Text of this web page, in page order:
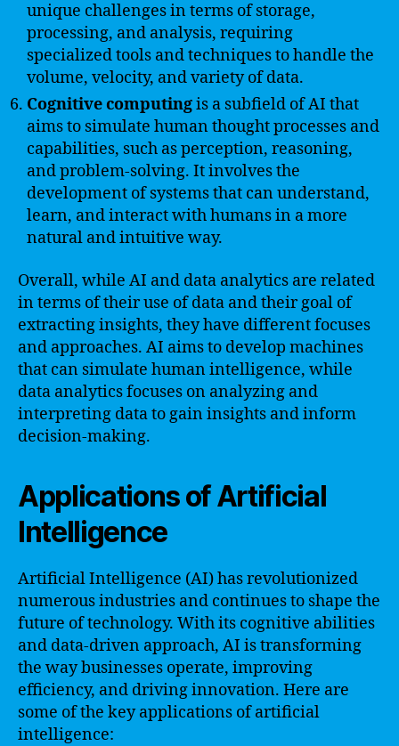
unique challenges in terms of storage,
processing, and analysis, requiring
specialized tools and techniques to handle the
volume, velocity, and variety of data.
Cognitive computingis a subfield of AI that
aims to simulate human thought processes and
capabilities, such as perception, reasoning,
and problem-solving. It involves the
development of systems that can understand,
learn, and interact with humans in a more
natural and intuitive way.
Overall, while AI and data analytics are related
in terms of their use of data and their goal of
extracting insights, they have different focuses
and approaches. AI aims to develop machines
that can simulate human intelligence, while
data analytics focuses on analyzing and
interpreting data to gain insights and inform
decision-making.
Applications of Artificial
Intelligence
Artificial Intelligence (AI) has revolutionized
numerous industries and continues to shape the
future of technology. With its cognitive abilities
and data-driven approach, AI is transforming
the way businesses operate, improving
efficiency, and driving innovation. Here are
some of the key applications of artificial
intelligence: